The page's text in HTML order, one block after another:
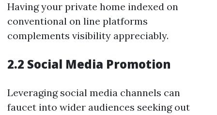
Having your private home indexed on
conventional on line platforms
complements visibility appreciably.
2.2 Social Media Promotion
Leveraging social media channels can
faucet into wider audiences seeking out